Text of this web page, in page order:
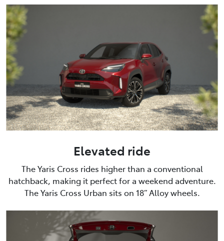
Elevated ride
The Yaris Cross rides higher than a conventional
hatchback, making it perfect for a weekend adventure.
The Yaris Cross Urban sits on 18” Alloy wheels.